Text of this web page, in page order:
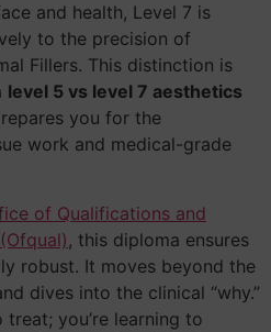
and health, Level 7 is
to the precision of
Fillers. This distinction is
level 5 vs level 7 aesthetics
you for the
work and medical-grade
of Qualifications and
, this diploma ensures
robust. It moves beyond the
dives into the clinical “why.”
treat; you’re learning to